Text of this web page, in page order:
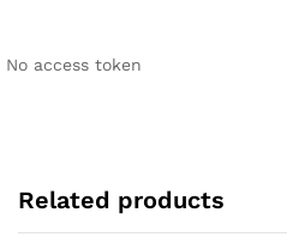
No access token
Related products